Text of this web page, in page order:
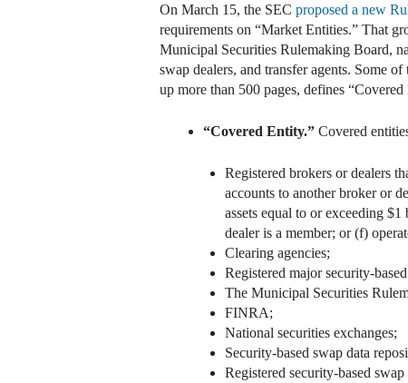
On March 15, the SEC proposed a new
requirements on “Market Entities.” That
Municipal Securities Rulemaking Board,
swap dealers, and transfer agents. Some
up more than 500 pages, defines
“Covered Entity.” Covered
Registered brokers or dealers
accounts to another broker or
assets equal to or exceeding
dealer is a member; or (f)
Clearing agencies;
Registered major security-
The Municipal Securities
FINRA;
National securities exchanges;
Security-based swap data
Registered security-based swap